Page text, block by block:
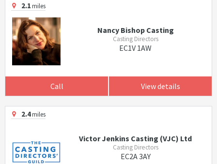
2.1miles
Nancy Bishop Casting
Casting Directors
EC1V 1AW
Call View details
2.4miles
Victor Jenkins Casting (VJC) Ltd
Casting Directors
EC2A 3AY